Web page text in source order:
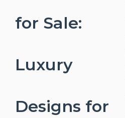
for Sale:
Luxury
Designs for